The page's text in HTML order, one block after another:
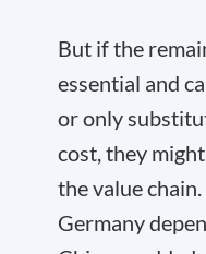
But if the
essential and
or only
cost, they
the value
Germany